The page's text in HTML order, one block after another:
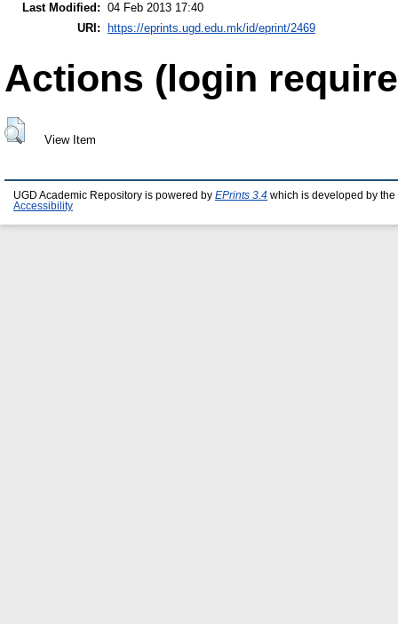
Last Modified: 04 Feb 2013 17:40
URI:
https://eprints.ugd.edu.mk/id/eprint/2469
Actions (login
View Item
UGD Academic Repository is powered by EPrints 3.4 which is developed by the
Accessibility